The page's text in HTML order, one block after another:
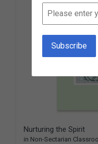
Nurturing the Spirit
in Non-Sectarian